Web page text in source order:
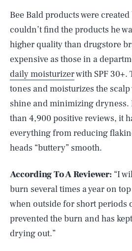
Bee Bald products were
couldn’t find the products he
higher quality than drugstore
expensive as those in a
daily moisturizerwith SPF
tones and moisturizes the
shine and minimizing dryness.
than 4,900 positive reviews, it
everything from reducing
heads “buttery” smooth.
According To A Reviewer: “I
burn several times a year on
when outside for short periods
prevented the burn and has
drying out.”